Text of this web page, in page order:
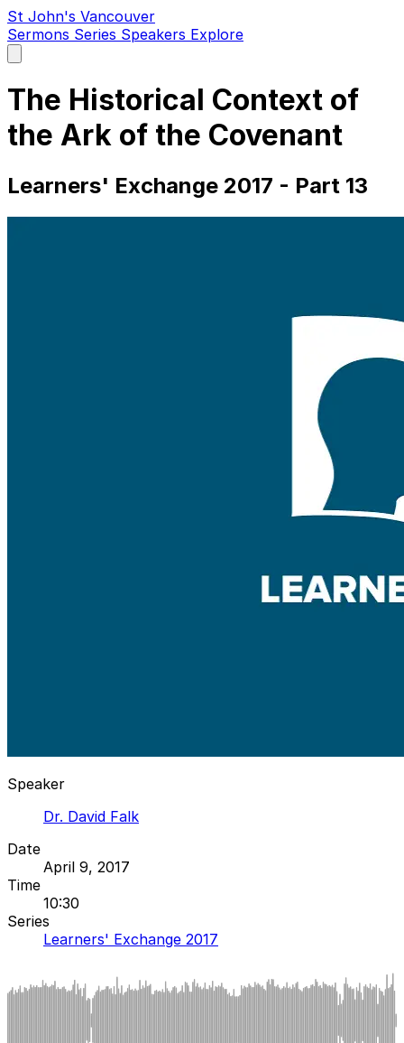
St John's Vancouver
Sermons Series Speakers Explore
main
The Historical Context of
the Ark of the Covenant
Learners' Exchange 2017 - Part 13
Speaker
Dr. David Falk
Date
April 9, 2017
Time
10:30
Series
Learners' Exchange 2017